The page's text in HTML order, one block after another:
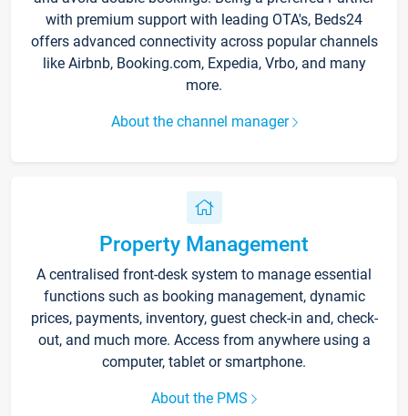
with premium support with leading OTA's, Beds24
offers advanced connectivity across popular channels
like Airbnb, Booking.com, Expedia, Vrbo, and many
more.
About the channel manager
Property Management
A centralised front-desk system to manage essential
functions such as booking management, dynamic
prices, payments, inventory, guest check-in and, check-
out, and much more. Access from anywhere using a
computer, tablet or smartphone.
About the PMS